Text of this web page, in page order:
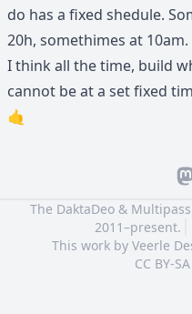
do has a fixed shedule.
20h, somethimes at 10am.
I think all the time, build
cannot be at a set fixed
🤙
The DaktaDeo &
2011–present.
This work by Veerle
CC BY-